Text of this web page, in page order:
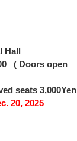
Hall
( Doors open
seats 3,000Yen
20, 2025